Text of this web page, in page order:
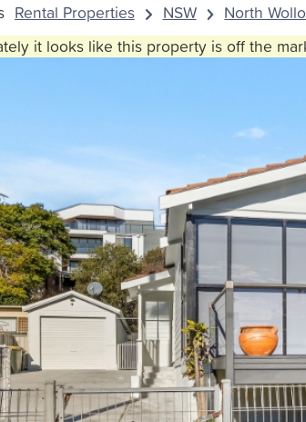
Rental Properties NSW North
it looks like this property is off the